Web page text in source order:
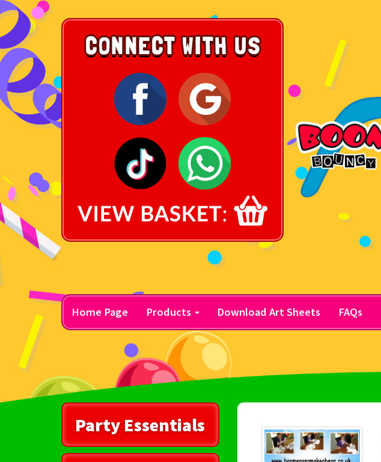
Home Page Products Download Art Sheets FAQs
Party Essentials